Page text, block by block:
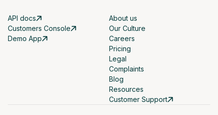
API docs
Customers Console
Demo App
About us
Our Culture
Careers
Pricing
Legal
Complaints
Blog
Resources
Customer Support